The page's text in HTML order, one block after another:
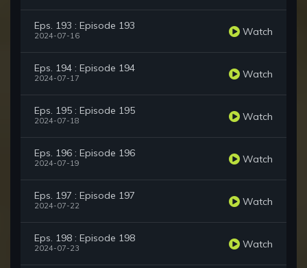
Eps. 193 : Episode 193
2024-07-16 Watch
Eps. 194 : Episode 194
2024-07-17 Watch
Eps. 195 : Episode 195
2024-07-18 Watch
Eps. 196 : Episode 196
2024-07-19 Watch
Eps. 197 : Episode 197
2024-07-22 Watch
Eps. 198 : Episode 198
2024-07-23 Watch